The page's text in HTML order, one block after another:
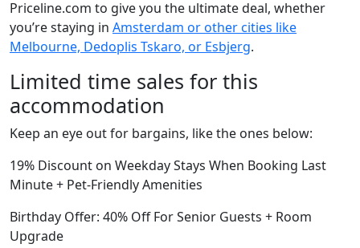
Priceline.com to give you the ultimate deal, whether
you’re staying in Amsterdam or other cities like
Melbourne, Dedoplis Tskaro, or Esbjerg.
Limited time sales for this
accommodation
Keep an eye out for bargains, like the ones below:
19% Discount on Weekday Stays When Booking Last
Minute + Pet-Friendly Amenities
Birthday Offer: 40% Off For Senior Guests + Room
Upgrade